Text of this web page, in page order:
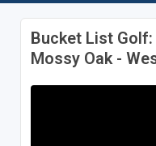
Bucket List
Mossy Oak -